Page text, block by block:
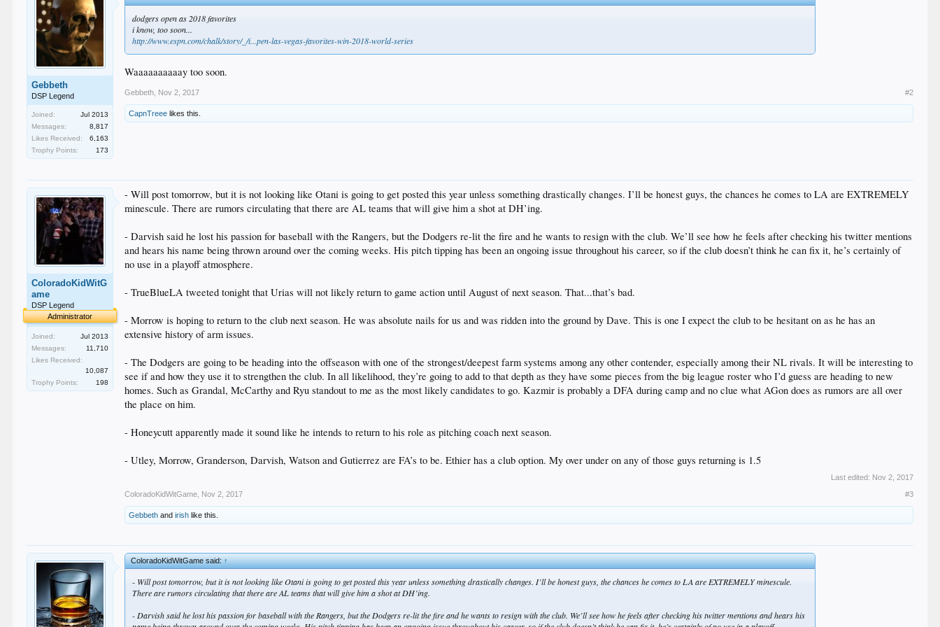
Gebbeth
DSP Legend
Joined:
Jul 2013
Messages:
8,817
Likes Received:
6,163
Trophy Points:
173
dodgers open as 2018 favorites
i know, too soon...
http://www.espn.com/chalk/story/_/i...pen-las-vegas-favorites-win-2018-world-series
Waaaaaaaaaay too soon.
Gebbeth Nov 2, 2017 #2
CapnTreee likes this.
ColoradoKidWitG
ame
DSP Legend
Administrator
Joined:
Jul 2013
Messages:
11,710
Likes Received:
10,087
Trophy Points:
198
- Will post tomorrow, but it is not looking like Otani is going to get posted this year unless something drastically changes. I’ll be honest guys, the chances he comes to LA are EXTREMELY
minescule. There are rumors circulating that there are AL teams that will give him a shot at DH’ing.
- Darvish said he lost his passion for baseball with the Rangers, but the Dodgers re-lit the fire and he wants to resign with the club. We’ll see how he feels after checking his twitter mentions
and hears his name being thrown around over the coming weeks. His pitch tipping has been an ongoing issue throughout his career, so if the club doesn’t think he can fix it, he’s certainly of
no use in a playoff atmosphere.
- TrueBlueLA tweeted tonight that Urias will not likely return to game action until August of next season. That...that’s bad.
- Morrow is hoping to return to the club next season. He was absolute nails for us and was ridden into the ground by Dave. This is one I expect the club to be hesitant on as he has an
extensive history of arm issues.
- The Dodgers are going to be heading into the offseason with one of the strongest/deepest farm systems among any other contender, especially among their NL rivals. It will be interesting to
see if and how they use it to strengthen the club. In all likelihood, they’re going to add to that depth as they have some pieces from the big league roster who I’d guess are heading to new
homes. Such as Grandal, McCarthy and Ryu standout to me as the most likely candidates to go. Kazmir is probably a DFA during camp and no clue what AGon does as rumors are all over
the place on him.
- Honeycutt apparently made it sound like he intends to return to his role as pitching coach next season.
- Utley, Morrow, Granderson, Darvish, Watson and Gutierrez are FA’s to be. Ethier has a club option. My over under on any of those guys returning is 1.5
Last edited: Nov 2, 2017
ColoradoKidWitGame Nov 2, 2017 #3
Gebbeth andirish like this.
ColoradoKidWitGame said:↑
- Will post tomorrow, but it is not looking like Otani is going to get posted this year unless something drastically changes. I’ll be honest guys, the chances he comes to LA are EXTREMELY minescule.
There are rumors circulating that there are AL teams that will give him a shot at DH’ing.
- Darvish said he lost his passion for baseball with the Rangers, but the Dodgers re-lit the fire and he wants to resign with the club. We’ll see how he feels after checking his twitter mentions and hears his